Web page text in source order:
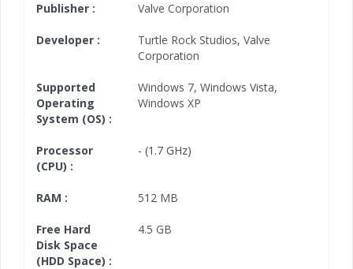
Publisher : Valve Corporation
Developer : Turtle Rock Studios, Valve
Corporation
Supported
Operating
System (OS) :
Windows 7, Windows Vista,
Windows XP
Processor
(CPU) :
- (1.7 GHz)
RAM : 512 MB
Free Hard
Disk Space
(HDD Space) :
4.5 GB